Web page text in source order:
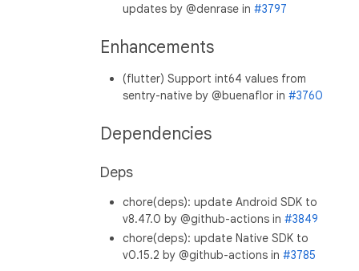
updates by @denrase in#3797
Enhancements
(flutter) Support int64 values from
sentry-native by @buenaflor in#3760
Dependencies
Deps
chore(deps): update Android SDK to
v8.47.0 by @github-actions in#3849
chore(deps): update Native SDK to
v0.15.2 by @github-actions in#3785